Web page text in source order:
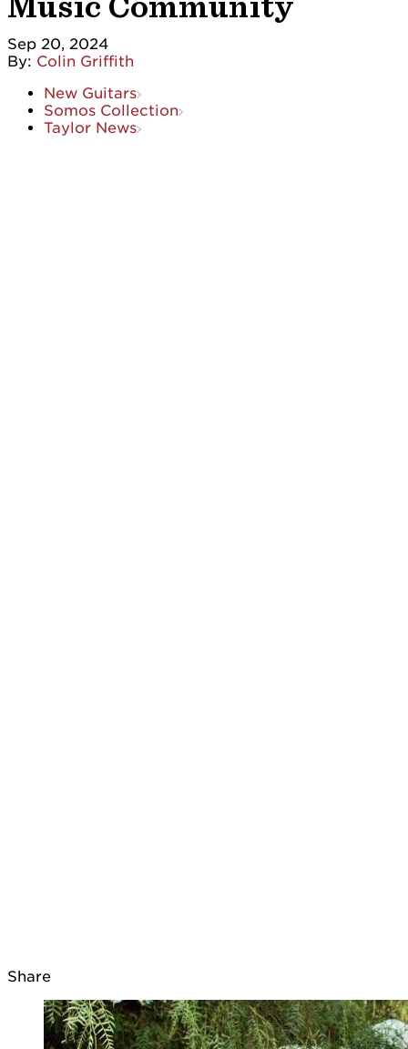
Sep 20, 2024
By: Colin Griffith
New Guitars
Somos Collection
Taylor News
Share